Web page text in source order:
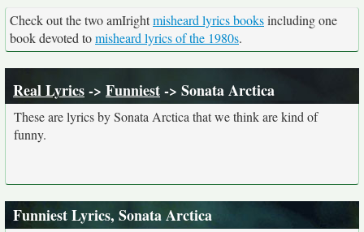
Check out the two amIrightmisheard lyrics booksincluding one
book devoted tomisheard lyrics of the 1980s.
Real Lyrics-> Funniest-> Sonata Arctica
These are lyrics by Sonata Arctica that we think are kind of
funny.
Funniest Lyrics, Sonata Arctica